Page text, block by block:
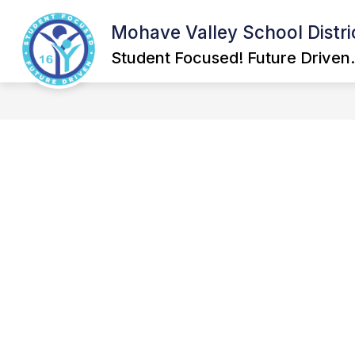
content
Mohave Valley School
Student Focused! Future Driven.
GOVERNING BOARD
Show
submenu
Governing